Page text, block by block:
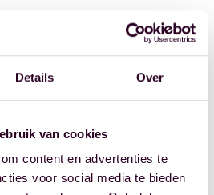
Details Over
van cookies
content en advertenties te
voor social media te bieden